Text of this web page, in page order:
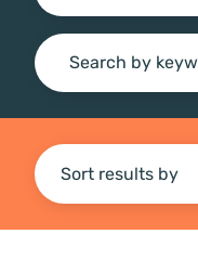
Search
Sort results by